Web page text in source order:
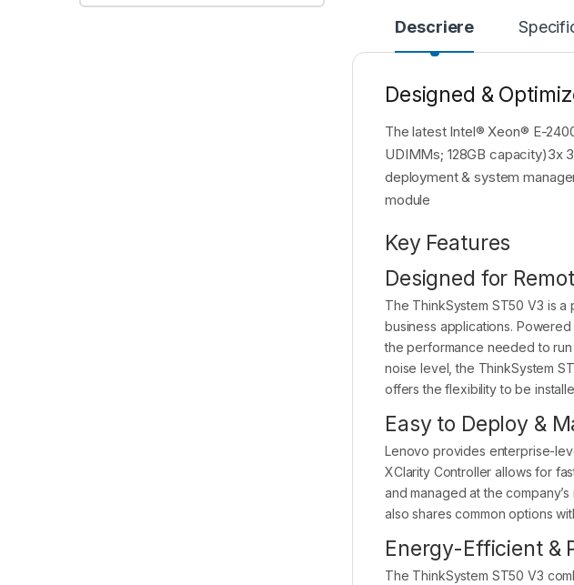
Descriere
Designed &
The latest Intel® Xeon® E-
UDIMMs; 128GB capacity)3x
deployment & system
module
Key Features
Designed for
The ThinkSystem ST50 V3 is
business applications.
the performance needed to
noise level, the ThinkSystem
offers the flexibility to be
Easy to Deploy &
Lenovo provides enterprise-
XClarity Controller allows for
and managed at the
also shares common options
Energy-Efficient &
The ThinkSystem ST50 V3